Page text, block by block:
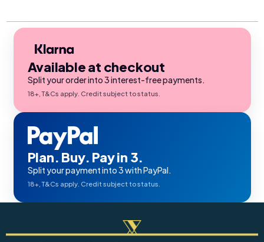
Available at checkout
Split your order into 3 interest-free payments.
18+, T&Cs apply. Credit subject to status.
Plan. Buy. Pay in 3.
Split your payment into 3 with PayPal.
18+, T&Cs apply. Credit subject to status.